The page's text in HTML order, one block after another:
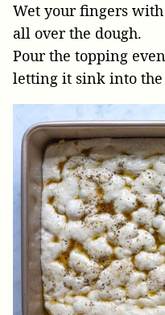
Wet your fingers
all over the dough.
Pour the topping
letting it sink into the